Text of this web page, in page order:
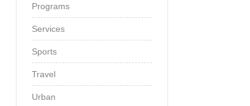
Programs
Services
Sports
Travel
Urban